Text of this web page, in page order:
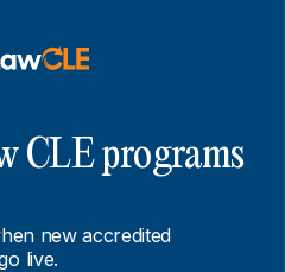
CLE programs
new accredited
live.